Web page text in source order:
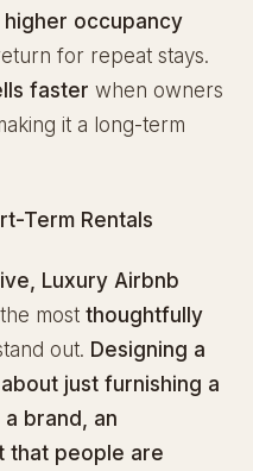
occupancy
for repeat stays.
faster when owners
it a long-term
Term Rentals
Luxury Airbnb
most thoughtfully
out. Designing a
just furnishing a
brand, an
that people are